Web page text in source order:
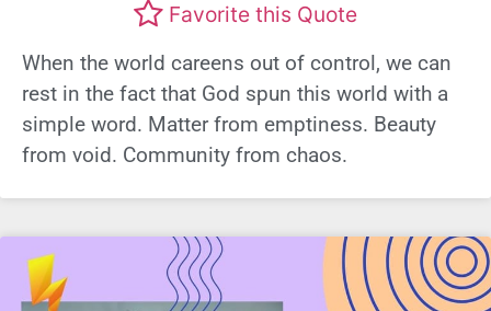
Favorite this Quote
When the world careens out of control, we can
rest in the fact that God spun this world with a
simple word. Matter from emptiness. Beauty
from void. Community from chaos.